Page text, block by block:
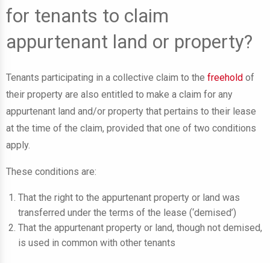
for tenants to claim
appurtenant land or property?
Tenants participating in a collective claim to the freehold of
their property are also entitled to make a claim for any
appurtenant land and/or property that pertains to their lease
at the time of the claim, provided that one of two conditions
apply.
These conditions are:
That the right to the appurtenant property or land was
transferred under the terms of the lease (‘demised’)
That the appurtenant property or land, though not demised,
is used in common with other tenants